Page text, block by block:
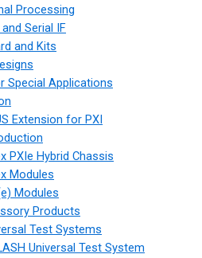
Processing
Serial IF
and Kits
Special Applications
Extension for PXI
PXIe Hybrid Chassis
Modules
Modules
Products
Test Systems
Universal Test System